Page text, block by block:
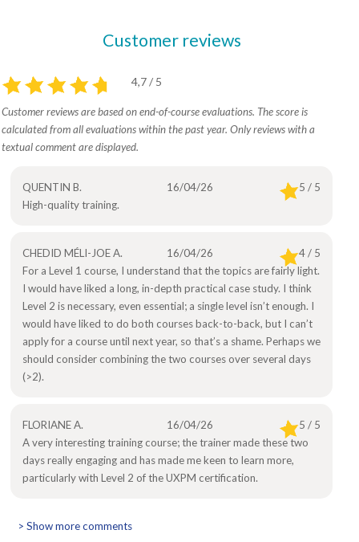
Customer reviews
4,7 / 5
Customer reviews are based on end-of-course evaluations. The score is
calculated from all evaluations within the past year. Only reviews with a
textual comment are displayed.
QUENTIN B. 16/04/26
5 / 5
High-quality training.
CHEDID MÉLI-JOE A. 16/04/26
4 / 5
For a Level 1 course, I understand that the topics are fairly light.
I would have liked a long, in-depth practical case study. I think
Level 2 is necessary, even essential; a single level isn’t enough. I
would have liked to do both courses back-to-back, but I can’t
apply for a course until next year, so that’s a shame. Perhaps we
should consider combining the two courses over several days
(>2).
FLORIANE A. 16/04/26
5 / 5
A very interesting training course; the trainer made these two
days really engaging and has made me keen to learn more,
particularly with Level 2 of the UXPM certification.
> Show more comments